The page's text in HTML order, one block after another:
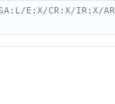
E:X/CR:X/IR:X/